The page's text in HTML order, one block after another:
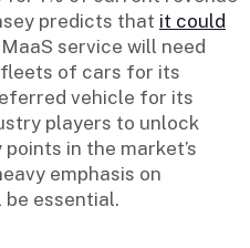
predicts that it could
service will need
of cars for its
vehicle for its
players to unlock
in the market’s
emphasis on
essential.